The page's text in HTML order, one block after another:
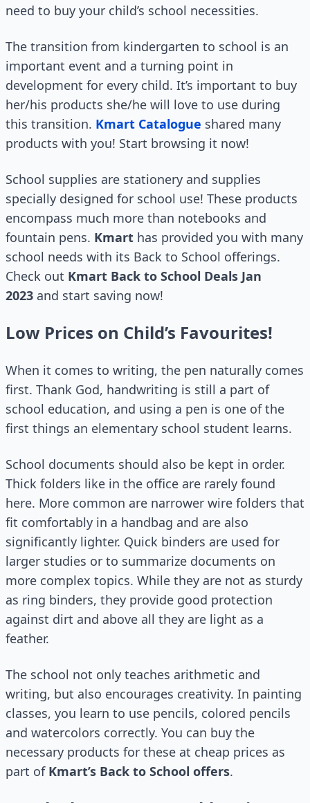
need to buy your child’s school necessities.
The transition from kindergarten to school is an
important event and a turning point in
development for every child. It’s important to buy
her/his products she/he will love to use during
this transition. Kmart Catalogue shared many
products with you! Start browsing it now!
School supplies are stationery and supplies
specially designed for school use! These products
encompass much more than notebooks and
fountain pens. Kmart has provided you with many
school needs with its Back to School offerings.
Check out Kmart Back to School Deals Jan
2023 and start saving now!
Low Prices on Child’s Favourites!
When it comes to writing, the pen naturally comes
first. Thank God, handwriting is still a part of
school education, and using a pen is one of the
first things an elementary school student learns.
School documents should also be kept in order.
Thick folders like in the office are rarely found
here. More common are narrower wire folders that
fit comfortably in a handbag and are also
significantly lighter. Quick binders are used for
larger studies or to summarize documents on
more complex topics. While they are not as sturdy
as ring binders, they provide good protection
against dirt and above all they are light as a
feather.
The school not only teaches arithmetic and
writing, but also encourages creativity. In painting
classes, you learn to use pencils, colored pencils
and watercolors correctly. You can buy the
necessary products for these at cheap prices as
part of Kmart’s Back to School offers.